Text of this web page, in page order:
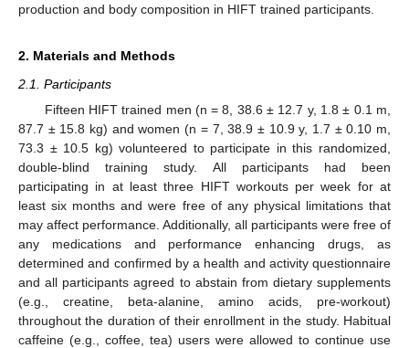
production and body composition in HIFT trained participants.
2. Materials and Methods
2.1. Participants
Fifteen HIFT trained men (n = 8, 38.6 ± 12.7 y, 1.8 ± 0.1 m,
87.7 ± 15.8 kg) and women (n = 7, 38.9 ± 10.9 y, 1.7 ± 0.10 m,
73.3 ± 10.5 kg) volunteered to participate in this randomized,
double-blind training study. All participants had been
participating in at least three HIFT workouts per week for at
least six months and were free of any physical limitations that
may affect performance. Additionally, all participants were free of
any medications and performance enhancing drugs, as
determined and confirmed by a health and activity questionnaire
and all participants agreed to abstain from dietary supplements
(e.g., creatine, beta-alanine, amino acids, pre-workout)
throughout the duration of their enrollment in the study. Habitual
caffeine (e.g., coffee, tea) users were allowed to continue use